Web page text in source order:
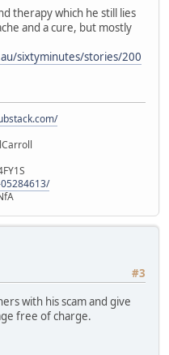
therapy which he still lies
and a cure, but mostly
sixtyminutes/stories/200
#3
with his scam and give
free of charge.